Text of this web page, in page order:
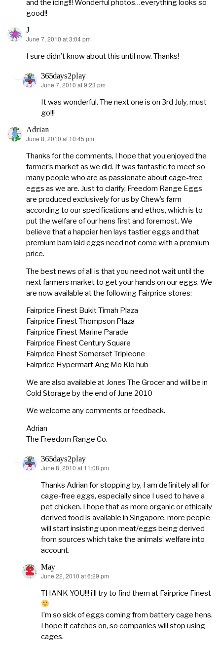
and the icing!!! Wonderful photos…everything looks so
good!!
J
says:
June 7, 2010 at 3:04 pm
I sure didn’t know about this until now. Thanks!
365days2play
says:
June 7, 2010 at 9:23 pm
It was wonderful. The next one is on 3rd July, must
go!!!
Adrian
says:
June 8, 2010 at 10:45 pm
Thanks for the comments, I hope that you enjoyed the
farmer’s market as we did. It was fantastic to meet so
many people who are as passionate about cage-free
eggs as we are. Just to clarify, Freedom Range Eggs
are produced exclusively for us by Chew’s farm
according to our specifications and ethos, which is to
put the welfare of our hens first and foremost. We
believe that a happier hen lays tastier eggs and that
premium barn laid eggs need not come with a premium
price.
The best news of all is that you need not wait until the
next farmers market to get your hands on our eggs. We
are now available at the following Fairprice stores:
Fairprice Finest Bukit Timah Plaza
Fairprice Finest Thompson Plaza
Fairprice Finest Marine Parade
Fairprice Finest Century Square
Fairprice Finest Somerset Tripleone
Fairprice Hypermart Ang Mo Kio hub
We are also available at Jones The Grocer and will be in
Cold Storage by the end of June 2010
We welcome any comments or feedback.
Adrian
The Freedom Range Co.
365days2play
says:
June 8, 2010 at 11:08 pm
Thanks Adrian for stopping by, I am definitely all for
cage-free eggs, especially since I used to have a
pet chicken. I hope that as more organic or ethically
derived food is available in Singapore, more people
will start insisting upon meat/eggs being derived
from sources which take the animals’ welfare into
account.
May
says:
June 22, 2010 at 6:29 pm
THANK YOU!!! i’ll try to find them at Fairprice Finest
I’m so sick of eggs coming from battery cage hens.
I hope it catches on, so companies will stop using
cages.